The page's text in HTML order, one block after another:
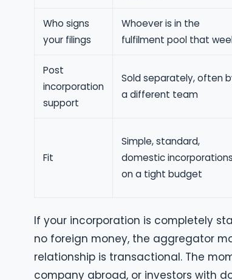
Who signs
your filings
Whoever is in the
fulfilment pool that
Post
incorporation
support
Sold separately, often
a different team
Fit
Simple, standard,
domestic incorporations
on a tight budget
If your incorporation is completely
no foreign money, the aggregator
relationship is transactional. The
company abroad, or investors with